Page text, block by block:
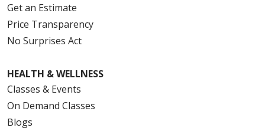
Get an Estimate
Price Transparency
No Surprises Act
HEALTH & WELLNESS
Classes & Events
On Demand Classes
Blogs